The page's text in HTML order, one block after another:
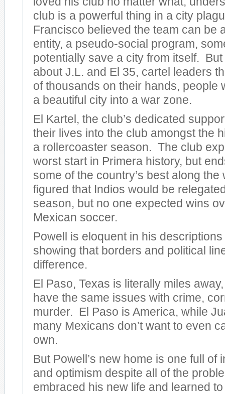
club is a powerful thing in a city
Francisco believed the team can be
entity, a pseudo-social program,
potentially save a city from itself.
about J.L. and El 35, cartel leaders
of thousands on their hands, people
a beautiful city into a war zone.
El Kartel, the club’s dedicated
their lives into the club amongst the
a rollercoaster season. The club
worst start in Primera history, but
some of the country’s best along
figured that Indios would be
season, but no one expected wins
Mexican soccer.
Powell is eloquent in his
showing that borders and political
difference.
El Paso, Texas is literally miles
have the same issues with crime,
murder. El Paso is America, while
many Mexicans don’t want to even
own.
But Powell’s new home is one full of
and optimism despite all of the
embraced his new life and learned